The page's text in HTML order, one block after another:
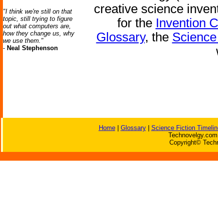
"I think we're still on that
topic, still trying to figure
out what computers are,
how they change us, why
we use them."
- Neal Stephenson
creative science
for the Invention
Glossary, the
Home| Glossary| Science Fiction
Copyright©